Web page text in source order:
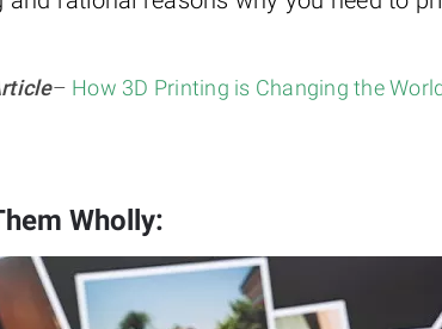
– How 3D Printing is Changing the
Wholly: